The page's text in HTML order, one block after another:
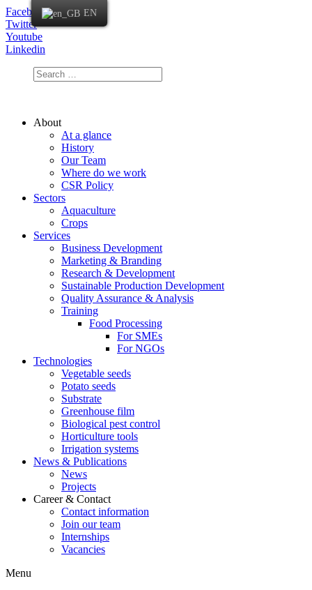
Facebook
Twitter
Youtube
Linkedin
About
At a glance
History
Our Team
Where do we work
CSR Policy
Sectors
Aquaculture
Crops
Services
Business Development
Marketing & Branding
Research & Development
Sustainable Production Development
Quality Assurance & Analysis
Training
Food Processing
For SMEs
For NGOs
Technologies
Vegetable seeds
Potato seeds
Substrate
Greenhouse film
Biological pest control
Horticulture tools
Irrigation systems
News & Publications
News
Projects
Career & Contact
Contact information
Join our team
Internships
Vacancies
Menu
EN